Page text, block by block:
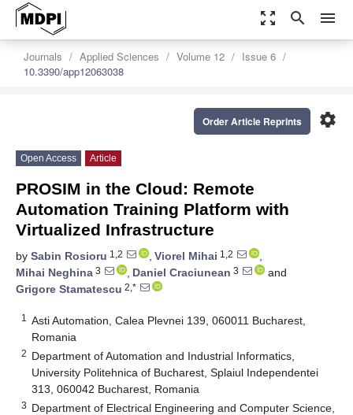
zoom_out_map search menu
Journals Applied Sciences Volume 12
Issue 6
10.3390/app12063038
settings
Order Article Reprints
Open Access Article
PROSIM in the Cloud: Remote
Automation Training Platform with
Virtualized Infrastructure
by Sabin Rosioru 1,2 , Viorel Mihai 1,2
,
Mihai Neghina 3 , Daniel Craciunean 3
and
Grigore Stamatescu 2,*
1
Asti Automation, Calea Plevnei 139, 060011 Bucharest,
Romania
2 Department of Automation and Industrial Informatics,
University Politehnica of Bucharest, Splaiul Independentei
313, 060042 Bucharest, Romania
3 Department of Electrical Engineering and Computer Science,